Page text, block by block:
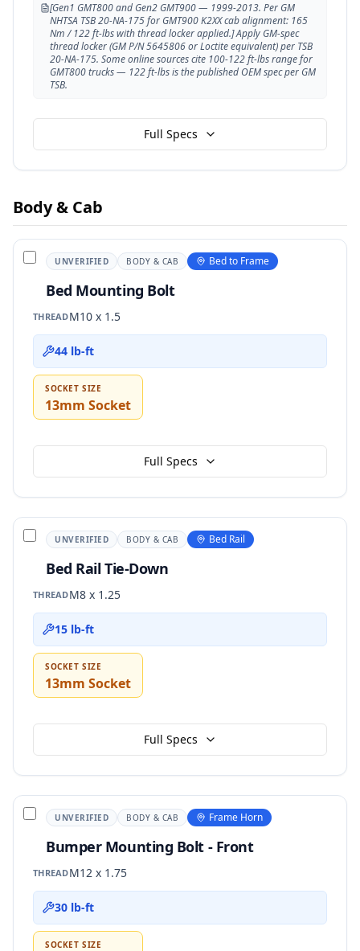
[Gen1 GMT800 and Gen2 GMT900 — 1999-2013. Per GM
NHTSA TSB 20-NA-175 for GMT900 K2XX cab alignment: 165
Nm / 122 ft-lbs with thread locker applied.] Apply GM-spec
thread locker (GM P/N 5645806 or Loctite equivalent) per TSB
20-NA-175. Some online sources cite 100-122 ft-lbs range for
GMT800 trucks — 122 ft-lbs is the published OEM spec per GM
TSB.
Full Specs
Body & Cab
UNVERIFIED BODY & CAB Bed to Frame
Bed Mounting Bolt
THREADM10 x 1.5
44 lb-ft
SOCKET SIZE
13mm Socket
Full Specs
UNVERIFIED BODY & CAB Bed Rail
Bed Rail Tie-Down
THREADM8 x 1.25
15 lb-ft
SOCKET SIZE
13mm Socket
Full Specs
UNVERIFIED BODY & CAB Frame Horn
Bumper Mounting Bolt - Front
THREADM12 x 1.75
30 lb-ft
SOCKET SIZE